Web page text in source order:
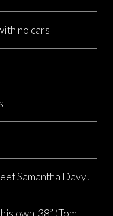
no cars
Samantha Davy!
own .38” (Tom